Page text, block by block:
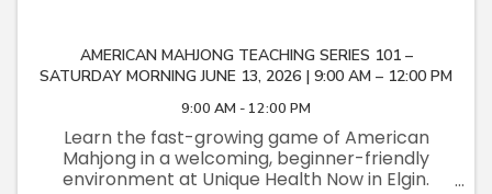
AMERICAN MAHJONG TEACHING SERIES 101 –
SATURDAY MORNING JUNE 13, 2026 | 9:00 AM – 12:00 PM
9:00 AM - 12:00 PM
Learn the fast-growing game of American
Mahjong in a welcoming, beginner-friendly
environment at Unique Health Now in Elgin.